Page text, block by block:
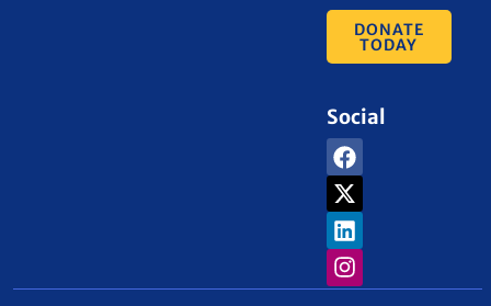
DONATE
TODAY
Social